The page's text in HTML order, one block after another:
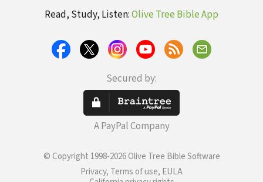
Read, Study, Listen:Olive Tree Bible App
Secured by:
A PayPal Company
© Copyright 1998-2026 Olive Tree Bible Software
Privacy, Terms of use, EULA